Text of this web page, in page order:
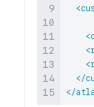
<
<
<
<
</
</